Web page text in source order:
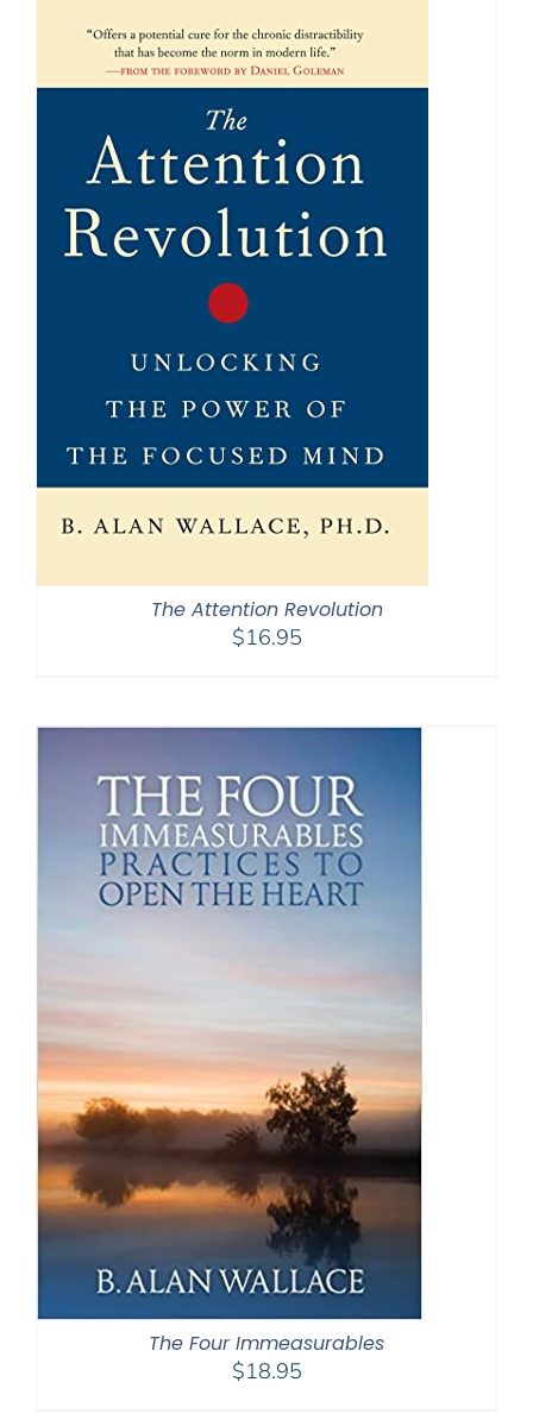
The Attention Revolution
$16.95
The Four Immeasurables
$18.95